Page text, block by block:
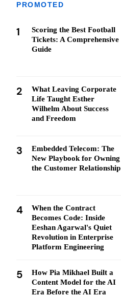
PROMOTED
1
Scoring the Best Football
Tickets: A Comprehensive
Guide
2
What Leaving Corporate
Life Taught Esther
Wilhelm About Success
and Freedom
3
Embedded Telecom: The
New Playbook for Owning
the Customer Relationship
4
When the Contract
Becomes Code: Inside
Eeshan Agarwal's Quiet
Revolution in Enterprise
Platform Engineering
5
How Pia Mikhael Built a
Content Model for the AI
Era Before the AI Era